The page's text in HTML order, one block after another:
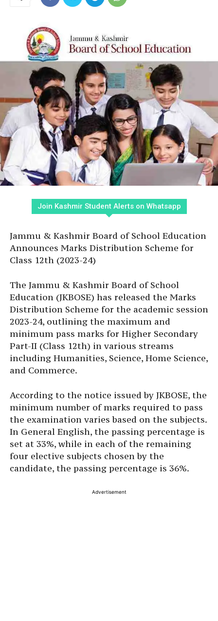
Join Kashmir Student Alerts on Whatsapp
Jammu & Kashmir Board of School Education
Announces Marks Distribution Scheme for
Class 12th (2023-24)
The Jammu & Kashmir Board of School
Education (JKBOSE) has released the Marks
Distribution Scheme for the academic session
2023-24, outlining the maximum and
minimum pass marks for Higher Secondary
Part-II (Class 12th) in various streams
including Humanities, Science, Home Science,
and Commerce.
According to the notice issued by JKBOSE, the
minimum number of marks required to pass
the examination varies based on the subjects.
In General English, the passing percentage is
set at 33%, while in each of the remaining
four elective subjects chosen by the
candidate, the passing percentage is 36%.
Advertisement